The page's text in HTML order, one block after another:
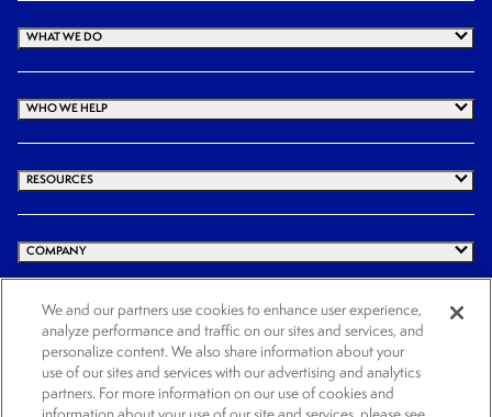
WHAT WE DO
WHO WE HELP
RESOURCES
COMPANY
© 2026 Cogency Global Inc. All rights reserved.
Terms and ConditionsPrivacy PolicyCookie NoticeWebsite Terms of Use
Cookies Settings
We and our partners use cookies to enhance user experience,
analyze performance and traffic on our sites and services, and
personalize content. We also share information about your
use of our sites and services with our advertising and analytics
partners. For more information on our use of cookies and